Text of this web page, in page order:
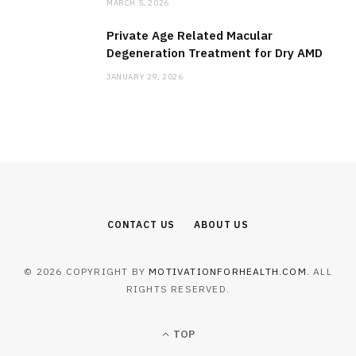
MARCH 5, 2026
Private Age Related Macular
Degeneration Treatment for Dry AMD
JANUARY 29, 2026
CONTACT US ABOUT US
© 2026 COPYRIGHT BYMOTIVATIONFORHEALTH.COM
. ALL
RIGHTS RESERVED.
TOP